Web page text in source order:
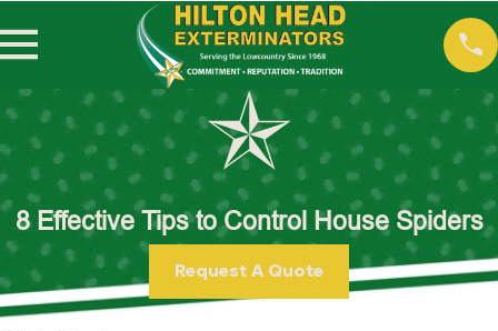
8 Effective Tips to Control House Spiders
Request A Quote